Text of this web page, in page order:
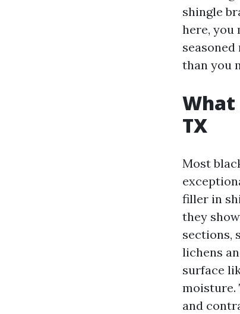
shingle
here, you
than you
What
TX
Most
filler in
they
sections,
lichens
surface
moisture.
and